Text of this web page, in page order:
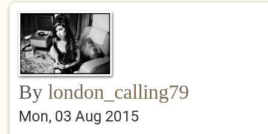
By london_calling79
Mon, 03 Aug 2015